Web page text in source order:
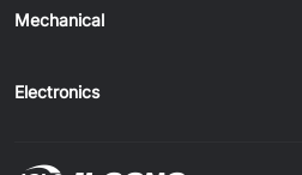
Mechanical
Electronics